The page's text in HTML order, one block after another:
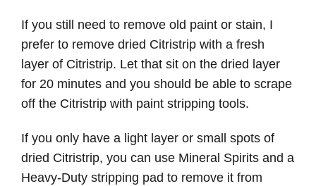
If you still need to remove old paint or stain, I
prefer to remove dried Citristrip with a fresh
layer of Citristrip. Let that sit on the dried layer
for 20 minutes and you should be able to scrape
off the Citristrip with paint stripping tools.
If you only have a light layer or small spots of
dried Citristrip, you can use Mineral Spirits and a
Heavy-Duty stripping pad to remove it from